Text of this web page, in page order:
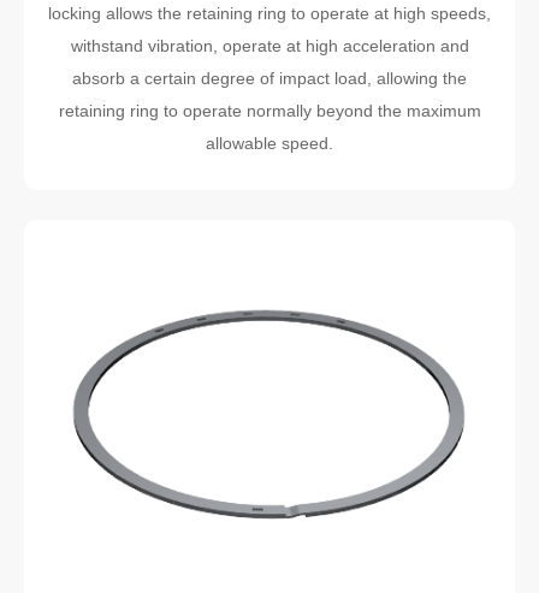
locking allows the retaining ring to operate at high speeds,
withstand vibration, operate at high acceleration and
absorb a certain degree of impact load, allowing the
retaining ring to operate normally beyond the maximum
allowable speed.